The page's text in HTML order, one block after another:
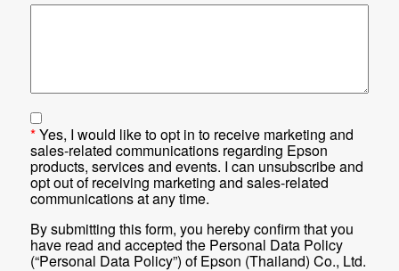
*Yes, I would like to opt in to receive marketing and
sales-related communications regarding Epson
products, services and events. I can unsubscribe and
opt out of receiving marketing and sales-related
communications at any time.
By submitting this form, you hereby confirm that you
have read and accepted the Personal Data Policy
(“Personal Data Policy”) of Epson (Thailand) Co., Ltd.